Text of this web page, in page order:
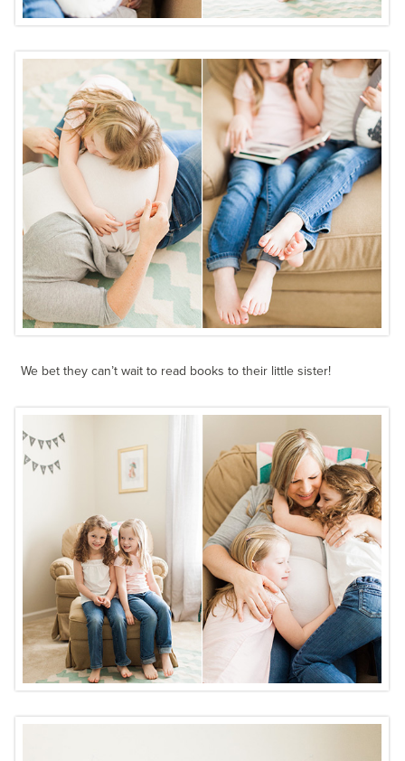
We bet they can’t wait to read books to their little sister!